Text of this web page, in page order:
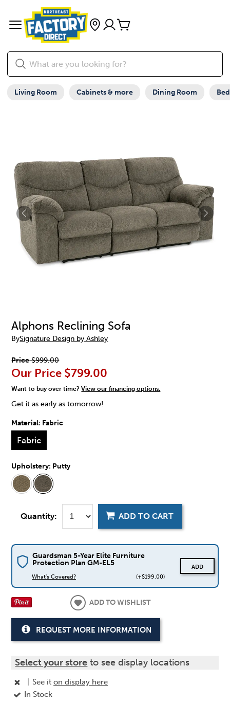
Living Room Cabinets & more Dining Room
Alphons Reclining Sofa
BySignature Design by Ashley
Price$999.00
Our Price $799.00
Want to buy over time?View our financing options.
Get it as early as tomorrow!
Material: Fabric
Fabric
Upholstery: Putty
Quantity: ADD TO CART
Guardsman 5-Year Elite Furniture
Protection Plan GM-EL5
What's Covered? (+$199.00)
ADD
ADD TO WISHLIST
REQUEST MORE INFORMATION
Select your store to see display locations
See iton display here
In Stock